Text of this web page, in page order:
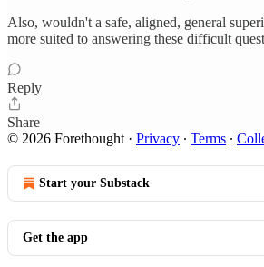
Also, wouldn't a safe, aligned, general
more suited to answering these difficult
Reply
Share
© 2026 Forethought · Privacy ∙ Terms ∙
Start your Substack
Get the app